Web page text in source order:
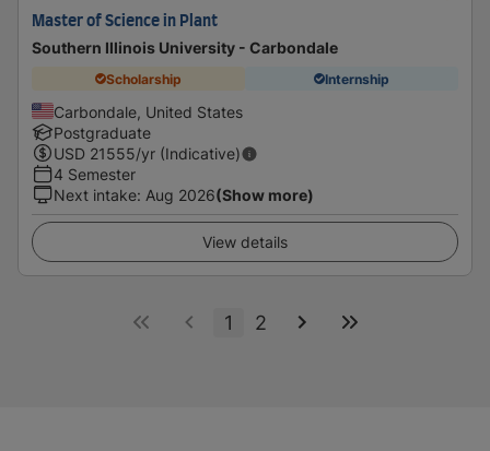
Master of Science in Plant
Southern Illinois University - Carbondale
Scholarship Internship
Carbondale, United States
Postgraduate
USD 21555/yr (Indicative)
4 Semester
Next intake: Aug 2026(Show more)
View details
1 2